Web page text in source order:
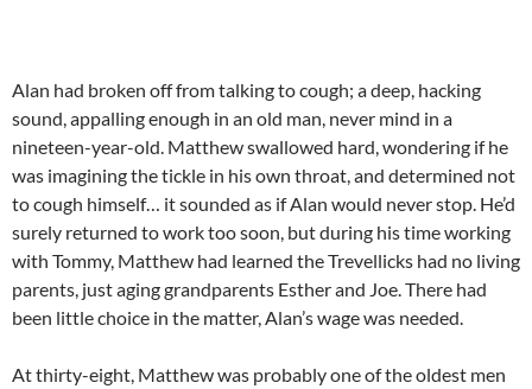
Alan had broken off from talking to cough; a deep, hacking
sound, appalling enough in an old man, never mind in a
nineteen-year-old. Matthew swallowed hard, wondering if he
was imagining the tickle in his own throat, and determined not
to cough himself… it sounded as if Alan would never stop. He’d
surely returned to work too soon, but during his time working
with Tommy, Matthew had learned the Trevellicks had no living
parents, just aging grandparents Esther and Joe. There had
been little choice in the matter, Alan’s wage was needed.
At thirty-eight, Matthew was probably one of the oldest men